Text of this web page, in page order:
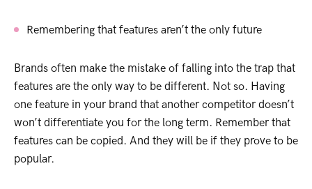
Remembering that features aren’t the only future
Brands often make the mistake of falling into the trap that
features are the only way to be different. Not so. Having
one feature in your brand that another competitor doesn’t
won’t differentiate you for the long term. Remember that
features can be copied. And they will be if they prove to be
popular.